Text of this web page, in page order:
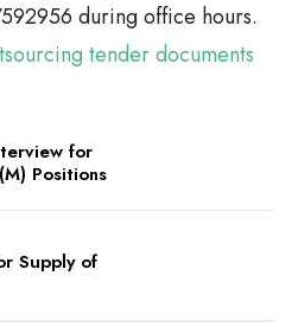
during office hours.
tender documents
for
Positions
Supply of